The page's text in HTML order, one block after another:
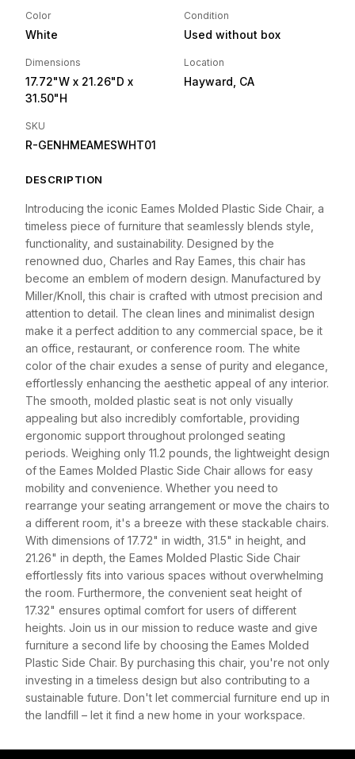
Color
White
Condition
Used without box
Dimensions
17.72"W x 21.26"D x
31.50"H
Location
Hayward, CA
SKU
R-GENHMEAMESWHT01
DESCRIPTION
Introducing the iconic Eames Molded Plastic Side Chair, a
timeless piece of furniture that seamlessly blends style,
functionality, and sustainability. Designed by the
renowned duo, Charles and Ray Eames, this chair has
become an emblem of modern design. Manufactured by
Miller/Knoll, this chair is crafted with utmost precision and
attention to detail. The clean lines and minimalist design
make it a perfect addition to any commercial space, be it
an office, restaurant, or conference room. The white
color of the chair exudes a sense of purity and elegance,
effortlessly enhancing the aesthetic appeal of any interior.
The smooth, molded plastic seat is not only visually
appealing but also incredibly comfortable, providing
ergonomic support throughout prolonged seating
periods. Weighing only 11.2 pounds, the lightweight design
of the Eames Molded Plastic Side Chair allows for easy
mobility and convenience. Whether you need to
rearrange your seating arrangement or move the chairs to
a different room, it's a breeze with these stackable chairs.
With dimensions of 17.72" in width, 31.5" in height, and
21.26" in depth, the Eames Molded Plastic Side Chair
effortlessly fits into various spaces without overwhelming
the room. Furthermore, the convenient seat height of
17.32" ensures optimal comfort for users of different
heights. Join us in our mission to reduce waste and give
furniture a second life by choosing the Eames Molded
Plastic Side Chair. By purchasing this chair, you're not only
investing in a timeless design but also contributing to a
sustainable future. Don't let commercial furniture end up in
the landfill – let it find a new home in your workspace.